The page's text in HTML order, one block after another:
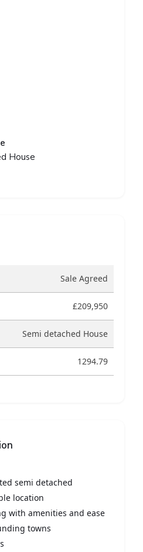
House
Sale Agreed
£209,950
Semi detached House
1294.79
semi detached
location
with amenities and ease
towns